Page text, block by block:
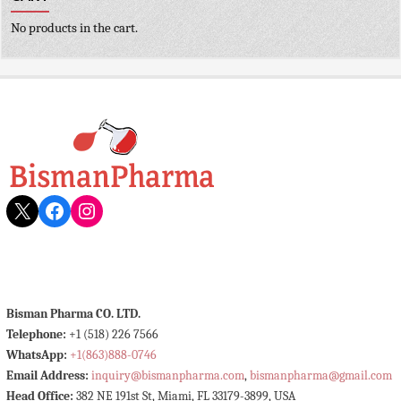
No products in the cart.
X Facebook
Instagram
Bisman Pharma CO. LTD.
Telephone: +1 (518) 226 7566
WhatsApp: +1(863)888-0746
Email Address: inquiry@bismanpharma.com,bismanpharma@gmail.com
Head Office: 382 NE 191st St, Miami, FL 33179-3899, USA